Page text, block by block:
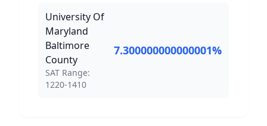
University Of
Maryland
Baltimore
County
SAT Score Range:
SAT Range:
1220-1410
7.300000000000001%